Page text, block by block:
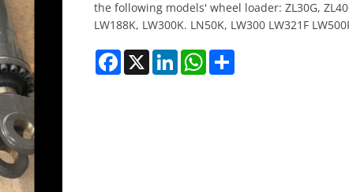
the following models' wheel loader: ZL30G,
LW188K, LW300K. LN50K, LW300 LW321F
Facebook
X LinkedInWhatsApp
Share